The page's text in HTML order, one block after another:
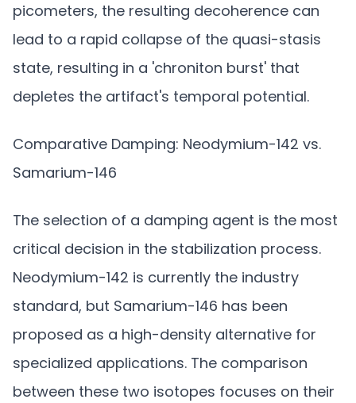
picometers, the resulting decoherence can
lead to a rapid collapse of the quasi-stasis
state, resulting in a 'chroniton burst' that
depletes the artifact's temporal potential.
Comparative Damping: Neodymium-142 vs.
Samarium-146
The selection of a damping agent is the most
critical decision in the stabilization process.
Neodymium-142 is currently the industry
standard, but Samarium-146 has been
proposed as a high-density alternative for
specialized applications. The comparison
between these two isotopes focuses on their